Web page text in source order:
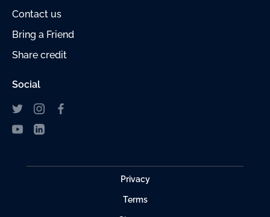
Contact us
Bring a Friend
Share credit
Social
Privacy
Terms